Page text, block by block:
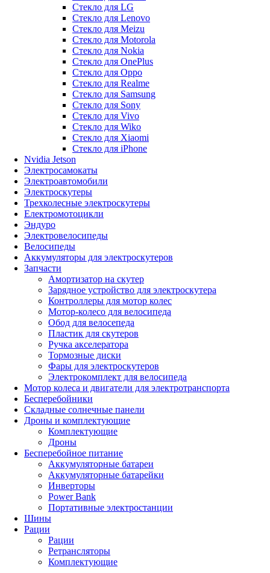
Стекло для LG
Стекло для Lenovo
Стекло для Meizu
Стекло для Motorola
Стекло для Nokia
Стекло для OnePlus
Стекло для Oppo
Стекло для Realme
Стекло для Samsung
Стекло для Sony
Стекло для Vivo
Стекло для Wiko
Стекло для Xiaomi
Стекло для iPhone
Nvidia Jetson
Электросамокаты
Электроавтомобили
Электроскутеры
Трехколесные электроскутеры
Електромотоцикли
Эндуро
Электровелосипеды
Велосипеды
Аккумуляторы для электроскутеров
Запчасти
Амортизатор на скутер
Зарядное устройство для электроскутера
Контроллеры для мотор колес
Мотор-колесо для велосипеда
Обод для велосепеда
Пластик для скутеров
Ручка акселератора
Тормозные диски
Фары для электроскутеров
Электрокомплект для велосипеда
Мотор колеса и двигатели для электротранспорта
Бесперебойники
Складные солнечные панели
Дроны и комплектующие
Комплектующие
Дроны
Бесперебойное питание
Аккумуляторные батареи
Аккумуляторные батарейки
Инверторы
Power Bank
Портативные электростанции
Шины
Рации
Рации
Ретрансляторы
Комплектующие